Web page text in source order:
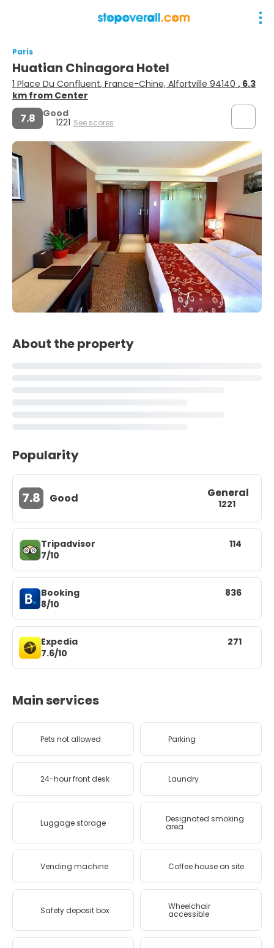
Paris
Huatian Chinagora Hotel
1 Place Du Confluent, France-Chine, Alfortville 94140 , 6.3
km from Center
7.8 Good
1221 See scores
About the property
Popularity
7.8 Good General
1221
Tripadvisor
7/10
114
Booking
8/10
836
Expedia
7.6/10
271
Main services
Pets not allowed Parking
24-hour front desk Laundry
Luggage storage Designated smoking
area
Vending machine Coffee house on site
Safety deposit box Wheelchair
accessible